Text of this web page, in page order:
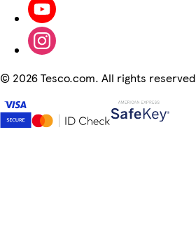
© 2026 Tesco.com. All rights reserved